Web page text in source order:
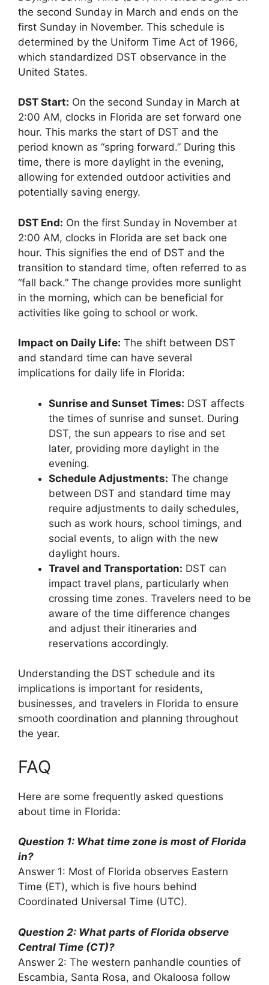
the second Sunday in March and ends on the
first Sunday in November. This schedule is
determined by the Uniform Time Act of 1966,
which standardized DST observance in the
United States.
DST Start: On the second Sunday in March at
2:00 AM, clocks in Florida are set forward one
hour. This marks the start of DST and the
period known as “spring forward.” During this
time, there is more daylight in the evening,
allowing for extended outdoor activities and
potentially saving energy.
DST End: On the first Sunday in November at
2:00 AM, clocks in Florida are set back one
hour. This signifies the end of DST and the
transition to standard time, often referred to as
“fall back.” The change provides more sunlight
in the morning, which can be beneficial for
activities like going to school or work.
Impact on Daily Life: The shift between DST
and standard time can have several
implications for daily life in Florida:
Sunrise and Sunset Times: DST affects
the times of sunrise and sunset. During
DST, the sun appears to rise and set
later, providing more daylight in the
evening.
Schedule Adjustments: The change
between DST and standard time may
require adjustments to daily schedules,
such as work hours, school timings, and
social events, to align with the new
daylight hours.
Travel and Transportation: DST can
impact travel plans, particularly when
crossing time zones. Travelers need to be
aware of the time difference changes
and adjust their itineraries and
reservations accordingly.
Understanding the DST schedule and its
implications is important for residents,
businesses, and travelers in Florida to ensure
smooth coordination and planning throughout
the year.
FAQ
Here are some frequently asked questions
about time in Florida:
Question 1: What time zone is most of Florida
in?
Answer 1: Most of Florida observes Eastern
Time (ET), which is five hours behind
Coordinated Universal Time (UTC).
Question 2: What parts of Florida observe
Central Time (CT)?
Answer 2: The western panhandle counties of
Escambia, Santa Rosa, and Okaloosa follow